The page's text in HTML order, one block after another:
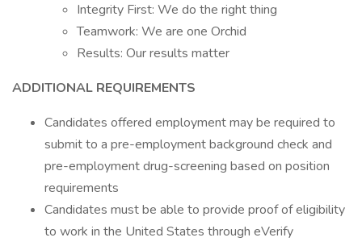
Integrity First: We do the right thing
Teamwork: We are one Orchid
Results: Our results matter
ADDITIONAL REQUIREMENTS
Candidates offered employment may be required to
submit to a pre-employment background check and
pre-employment drug-screening based on position
requirements
Candidates must be able to provide proof of eligibility
to work in the United States through eVerify